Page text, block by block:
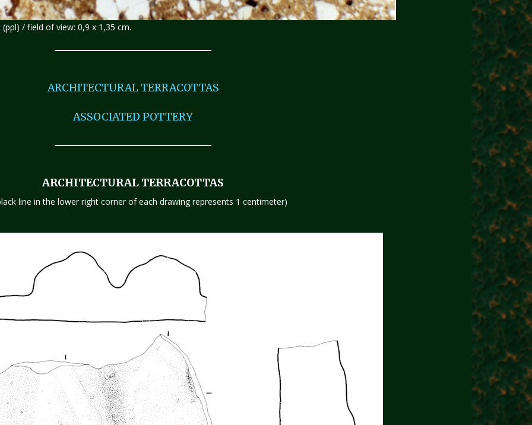
/ field of view: 0,9 x 1,35 cm.
ARCHITECTURAL TERRACOTTAS
ASSOCIATED POTTERY
ARCHITECTURAL TERRACOTTAS
line in the lower right corner of each drawing represents 1 centimeter)